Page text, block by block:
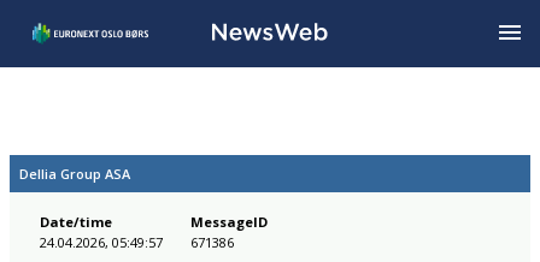
Dellia Group ASA
Date/time
24.04.2026, 05:49:57
MessageID
671386